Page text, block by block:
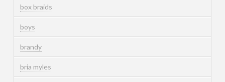
box braids
boys
brandy
bria myles